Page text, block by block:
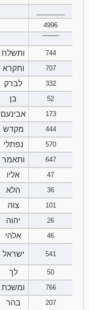
94 95 96
97 98 99
101
103 104 105
107
110
113
116
118 119 120
122
128
131
4996
ותשלח
744
ותקרא
707
לברק
332
בן
52
אבינעם
173
מקדש
444
נפתלי
570
ותאמר
647
אליו
47
הלא
36
צוה
101
יהוה
26
אלהי 46
ישראל 541
לך
50
ומשכת
766
בהר
207